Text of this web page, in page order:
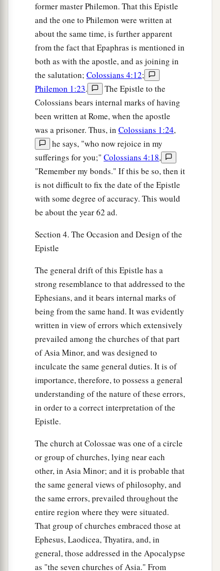
former master Philemon. That this Epistle
and the one to Philemon were written at
about the same time, is further apparent
from the fact that Epaphras is mentioned in
both as with the apostle, and as joining in
the salutation; Colossians 4:12;
Philemon 1:23.
The Epistle to the
Colossians bears internal marks of having
been written at Rome, when the apostle
was a prisoner. Thus, in Colossians 1:24,
he says, "who now rejoice in my
sufferings for you;" Colossians 4:18,
"Remember my bonds." If this be so, then it
is not difficult to fix the date of the Epistle
with some degree of accuracy. This would
be about the year 62 ad.
Section 4. The Occasion and Design of the
Epistle
The general drift of this Epistle has a
strong resemblance to that addressed to the
Ephesians, and it bears internal marks of
being from the same hand. It was evidently
written in view of errors which extensively
prevailed among the churches of that part
of Asia Minor, and was designed to
inculcate the same general duties. It is of
importance, therefore, to possess a general
understanding of the nature of these errors,
in order to a correct interpretation of the
Epistle.
The church at Colossae was one of a circle
or group of churches, lying near each
other, in Asia Minor; and it is probable that
the same general views of philosophy, and
the same errors, prevailed throughout the
entire region where they were situated.
That group of churches embraced those at
Ephesus, Laodicea, Thyatira, and, in
general, those addressed in the Apocalypse
as "the seven churches of Asia." From